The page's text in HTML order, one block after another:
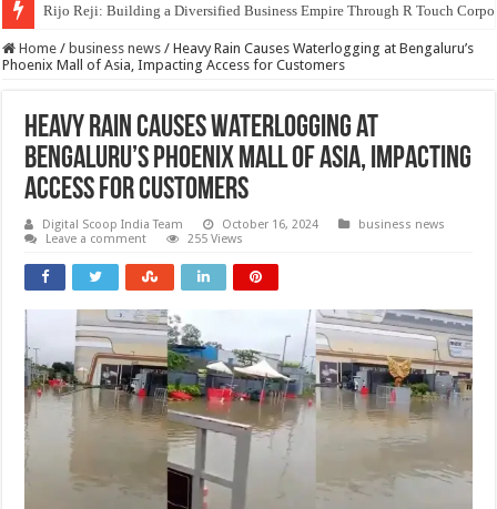
Rijo Reji: Building a Diversified Business Empire Through R Touch
Home / business news / Heavy Rain Causes Waterlogging at Bengaluru’s
Phoenix Mall of Asia, Impacting Access for Customers
Heavy Rain Causes Waterlogging at
Bengaluru’s Phoenix Mall of Asia, Impacting
Access for Customers
Digital Scoop India Team October 16, 2024
business news
Leave a comment
255 Views